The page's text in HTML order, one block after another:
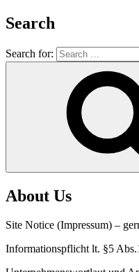
Search
Search for:
About Us
Site Notice (Impressum) –
Informationspflicht lt. §5